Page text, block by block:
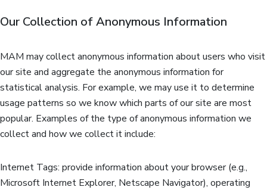
Our Collection of Anonymous Information
MAM may collect anonymous information about users who visit
our site and aggregate the anonymous information for
statistical analysis. For example, we may use it to determine
usage patterns so we know which parts of our site are most
popular. Examples of the type of anonymous information we
collect and how we collect it include:
Internet Tags: provide information about your browser (e.g.,
Microsoft Internet Explorer, Netscape Navigator), operating